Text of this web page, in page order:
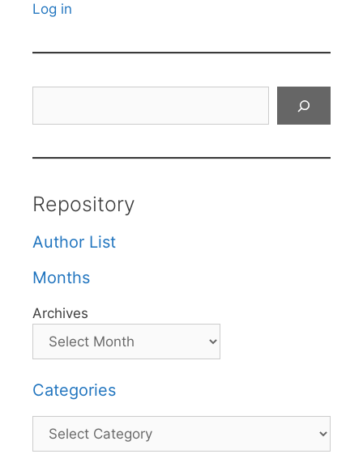
Log in
Repository
Author List
Months
Archives
Categories
Categories